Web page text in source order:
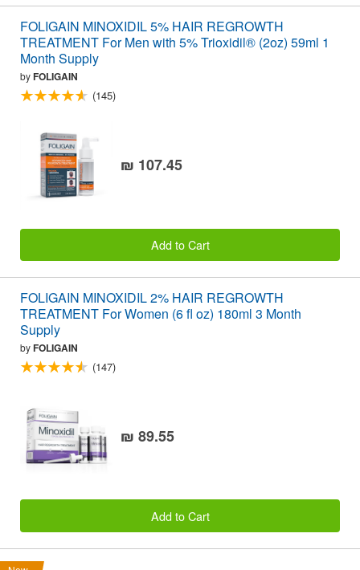
FOLIGAIN MINOXIDIL 5% HAIR REGROWTH
TREATMENT For Men with 5% Trioxidil® (2oz) 59ml 1
Month Supply
byFOLIGAIN
(145)
₪ 107.45
Add to Cart
FOLIGAIN MINOXIDIL 2% HAIR REGROWTH
TREATMENT For Women (6 fl oz) 180ml 3 Month
Supply
byFOLIGAIN
(147)
₪ 89.55
Add to Cart